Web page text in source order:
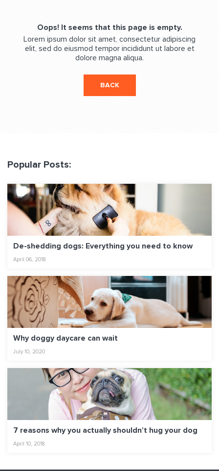
Oops! It seems that this page is empty.
Lorem ipsum dolor sit amet, consectetur adipiscing
elit, sed do eiusmod tempor incididunt ut labore et
dolore magna aliqua.
BACK
Popular Posts:
De-shedding dogs: Everything you need to know
April 06, 2018
Why doggy daycare can wait
July 10, 2020
7 reasons why you actually shouldn’t hug your dog
April 10, 2018